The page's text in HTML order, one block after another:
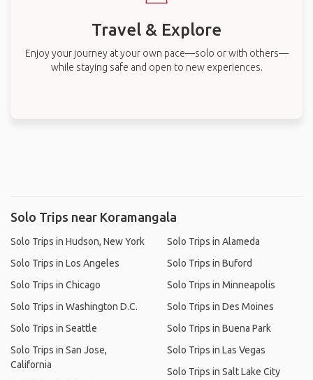
Travel & Explore
Enjoy your journey at your own pace—solo or with others—
while staying safe and open to new experiences.
Solo Trips near Koramangala
Solo Trips in Hudson, New York
Solo Trips in Los Angeles
Solo Trips in Chicago
Solo Trips in Washington D.C.
Solo Trips in Seattle
Solo Trips in San Jose,
California
Solo Trips in Alameda
Solo Trips in Buford
Solo Trips in Minneapolis
Solo Trips in Des Moines
Solo Trips in Buena Park
Solo Trips in Las Vegas
Solo Trips in Salt Lake City